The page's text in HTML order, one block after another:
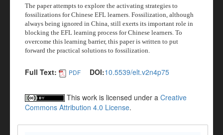
The paper attempts to explore the activating strategies to
fossilizations for Chinese EFL learners. Fossilization, although
always being ignored in China, still exerts its important role in
blocking the EFL learning process for Chinese learners. To
overcome this learning barrier, this paper is written to put
forward the practical solutions to fossilization.
Full Text: PDF DOI:10.5539/elt.v2n4p75
This work is licensed under a Creative
Commons Attribution 4.0 License.